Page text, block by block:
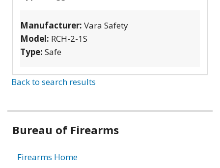
Manufacturer: Vara Safety
Model: RCH-2-1S
Type: Safe
Back to search results
Bureau of Firearms
Firearms Home